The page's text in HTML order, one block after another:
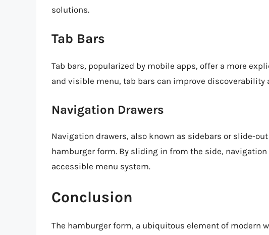
solutions.
Tab Bars
Tab bars, popularized by mobile apps, offer a more
and visible menu, tab bars can improve discoverability
Navigation Drawers
Navigation drawers, also known as sidebars or slide-
hamburger form. By sliding in from the side,
accessible menu system.
Conclusion
The hamburger form, a ubiquitous element of modern